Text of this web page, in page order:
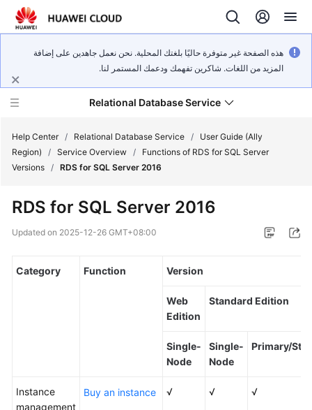
هذه الصفحة غير متوفرة حاليًا بلغتك المحلية. نحن نعمل جاهدين على إضافة
المزيد من اللغات. شاكرين تفهمك ودعمك المستمر لنا.
Relational Database Service
Service
Overview
Guide
Help Center / Relational Database Service /
User Guide (Ally
Region)
/ Service Overview /
Functions of RDS for SQL Server
Versions / RDS for SQL Server 2016
RDS for SQL Server 2016
Updated on 2025-12-26 GMT+08:00
Category Function Version
Web
Edition
Standard Edition
Single-
Node
Single-
Node
Primary/
Instance
management
Buy an instance √ √ √